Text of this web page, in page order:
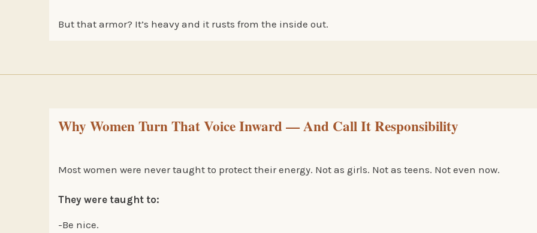
But that armor? It’s heavy and it rusts from the inside out.
Why Women Turn That Voice Inward — And Call It Responsibility
Most women were never taught to protect their energy. Not as girls. Not as teens. Not even now.
They were taught to:
-Be nice.